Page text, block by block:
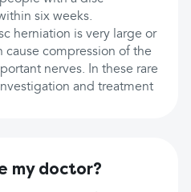
six weeks.
herniation is very large or
cause compression of the
nerves. In these rare
and treatment
my doctor?